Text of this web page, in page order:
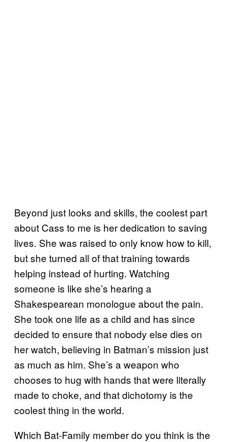
Beyond just looks and skills, the coolest part
about Cass to me is her dedication to saving
lives. She was raised to only know how to kill,
but she turned all of that training towards
helping instead of hurting. Watching
someone is like she’s hearing a
Shakespearean monologue about the pain.
She took one life as a child and has since
decided to ensure that nobody else dies on
her watch, believing in Batman’s mission just
as much as him. She’s a weapon who
chooses to hug with hands that were literally
made to choke, and that dichotomy is the
coolest thing in the world.
Which Bat-Family member do you think is the